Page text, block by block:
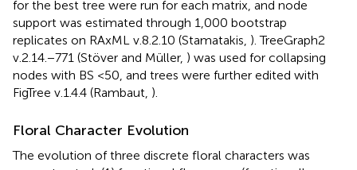
for the best tree were run for each matrix, and node
support was estimated through 1,000 bootstrap
replicates on RAxML v.8.2.10 (Stamatakis, ). TreeGraph2
v.2.14.−771 (Stöver and Müller, ) was used for collapsing
nodes with BS <50, and trees were further edited with
FigTree v.1.4.4 (Rambaut, ).
Floral Character Evolution
The evolution of three discrete floral characters was